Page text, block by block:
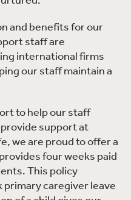
and benefits for our
staff are
international firms
our staff maintain a
to help our staff
support at
we are proud to offer a
four weeks paid
This policy
caregiver leave